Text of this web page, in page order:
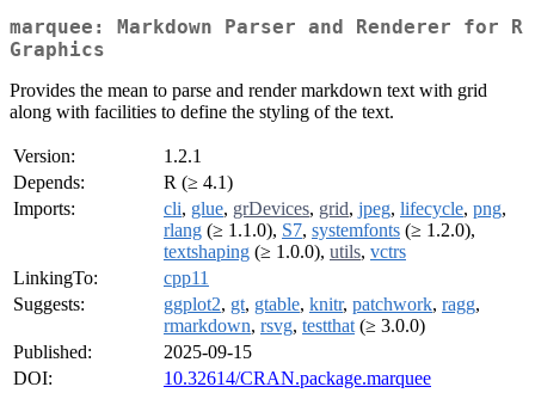
marquee: Markdown Parser and Renderer for R
Graphics
Provides the mean to parse and render markdown text with grid
along with facilities to define the styling of the text.
Version:
1.2.1
Depends:
R (≥ 4.1)
Imports:
cli, glue, grDevices, grid, jpeg, lifecycle, png,
rlang (≥ 1.1.0), S7, systemfonts (≥ 1.2.0),
textshaping (≥ 1.0.0), utils, vctrs
LinkingTo:
cpp11
Suggests:
ggplot2, gt, gtable, knitr, patchwork, ragg,
rmarkdown, rsvg, testthat (≥ 3.0.0)
Published:
2025-09-15
DOI:
10.32614/CRAN.package.marquee